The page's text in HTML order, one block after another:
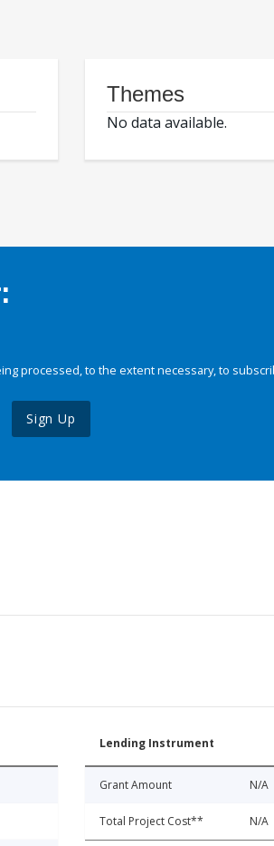
Themes
No data available.
processed, to the extent necessary, to
Sign Up
Lending Instrument
Grant Amount N/A
Total Project Cost** N/A